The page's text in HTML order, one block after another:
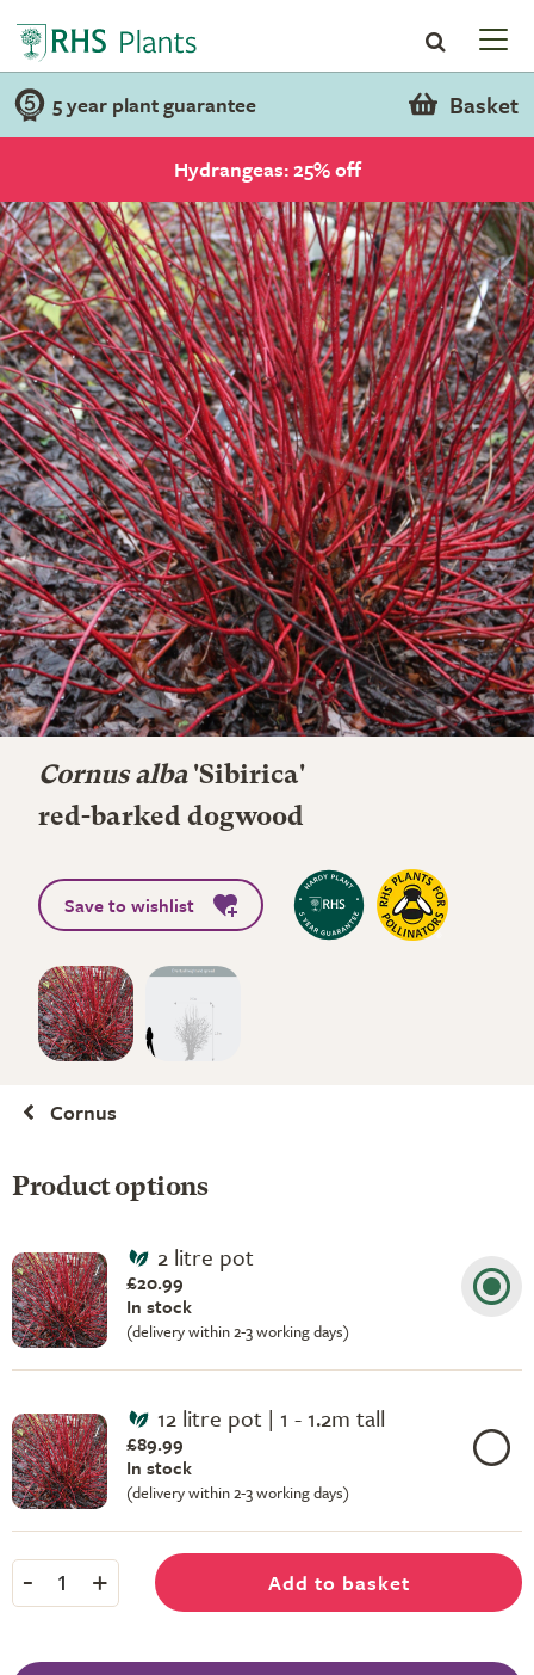
5 year plant guarantee Basket
Hydrangeas: 25% off
Cornus alba'Sibirica'
red-barked dogwood
Save to wishlist
Cornus
Product options
2 litre pot
£20.99
In stock
(delivery within 2-3 working days)
12 litre pot | 1 - 1.2m tall
£89.99
In stock
(delivery within 2-3 working days)
- 1 + Add to basket